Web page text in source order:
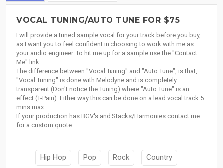
VOCAL TUNING/AUTO TUNE FOR $75
I will provide a tuned sample vocal for your track before you buy,
as I want you to feel confident in choosing to work with me as
your audio engineer. To hit me up for a sample use the "Contact
Me" link.
The difference between "Vocal Tuning" and "Auto Tune", is that,
"Vocal Tuning" is done with Melodyne and is completely
transparent (Don't notice the Tuning) where "Auto Tune" is an
effect (T-Pain). Either way this can be done on a lead vocal track 5
mins max.
If your production has BGV's and Stacks/Harmonies contact me
for a custom quote.
Hip Hop Pop Rock Country